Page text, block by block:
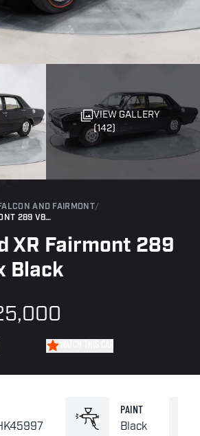
VIEW GALLERY
(142)
AND FAIRMONT /
1967 FORD XR FAIRMONT 289 V8 - ONYX BLACK
XR Fairmont 289
Black
PAINT
Black